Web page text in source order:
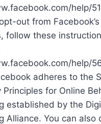
help/
out from
follow these
help/
adheres to the
Principles for Online
established by the
Alliance. You can also